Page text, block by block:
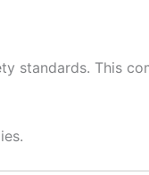
standards. This